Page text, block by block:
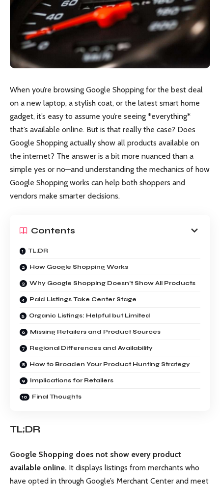
When you’re browsing Google Shopping for the best deal
on a new laptop, a stylish coat, or the latest smart home
gadget, it’s easy to assume you’re seeing *everything*
that’s available online. But is that really the case? Does
Google Shopping actually show all products available on
the internet? The answer is a bit more nuanced than a
simple yes or no—and understanding the mechanics of how
Google Shopping works can help both shoppers and
vendors make smarter decisions.
Contents
TL;DR
How Google Shopping Works
Why Google Shopping Doesn’t Show All Products
Paid Listings Take Center Stage
Organic Listings: Helpful but Limited
Missing Retailers and Product Sources
Regional Differences and Availability
How to Broaden Your Product Hunting Strategy
Implications for Retailers
Final Thoughts
TL;DR
Google Shopping does not show every product
available online. It displays listings from merchants who
have opted in through Google’s Merchant Center and meet